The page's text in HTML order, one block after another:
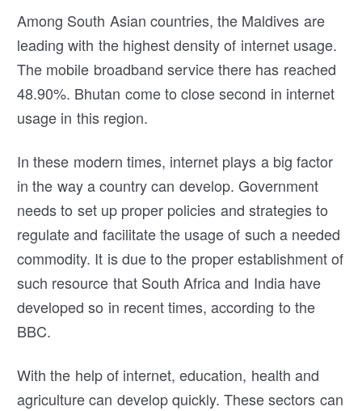
Among South Asian countries, the Maldives are
leading with the highest density of internet usage.
The mobile broadband service there has reached
48.90%. Bhutan come to close second in internet
usage in this region.
In these modern times, internet plays a big factor
in the way a country can develop. Government
needs to set up proper policies and strategies to
regulate and facilitate the usage of such a needed
commodity. It is due to the proper establishment of
such resource that South Africa and India have
developed so in recent times, according to the
BBC.
With the help of internet, education, health and
agriculture can develop quickly. These sectors can